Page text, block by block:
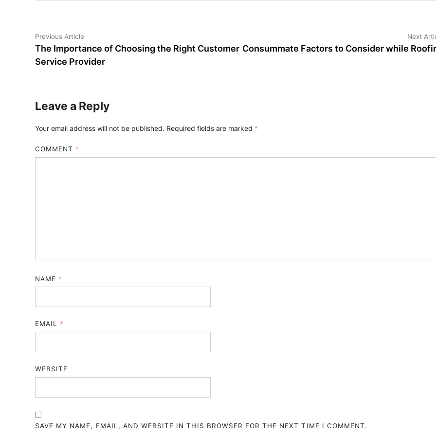
Post
navigation
Previous Article
article:
The Importance of Choosing the Right Customer
Service Provider
Next
Consummate Factors to Consider while
Leave a Reply
Your email address will not be published. Required fields are marked *
COMMENT *
NAME *
EMAIL *
WEBSITE
SAVE MY NAME, EMAIL, AND WEBSITE IN THIS BROWSER FOR THE NEXT TIME I COMMENT.